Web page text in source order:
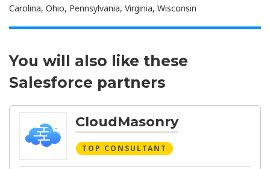
Carolina, Ohio, Pennsylvania, Virginia, Wisconsin
You will also like these
Salesforce partners
CloudMasonry
TOP CONSULTANT